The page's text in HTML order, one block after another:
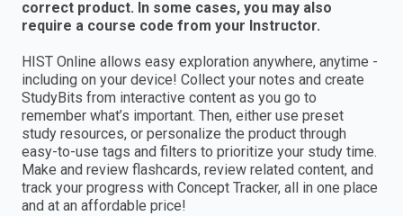
correct product. In some cases, you may also
require a course code from your Instructor.
HIST Online allows easy exploration anywhere, anytime -
including on your device! Collect your notes and create
StudyBits from interactive content as you go to
remember what’s important. Then, either use preset
study resources, or personalize the product through
easy-to-use tags and filters to prioritize your study time.
Make and review flashcards, review related content, and
track your progress with Concept Tracker, all in one place
and at an affordable price!